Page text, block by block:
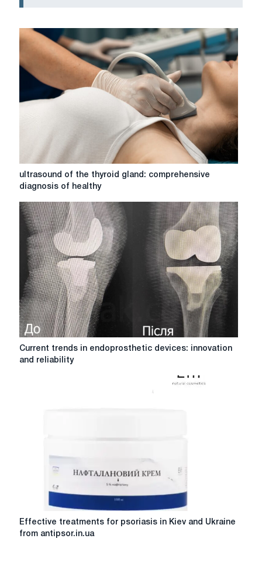
ultrasound
of
thyroid
gland:
comprehensive
diagnosis
of
healthy
ultrasound of the thyroid gland: comprehensive
diagnosis of healthy
Current
trends
Current trends in endoprosthetic devices: innovation
and reliability
Effective
treatments
Effective treatments for psoriasis in Kiev and Ukraine
from antipsor.in.ua